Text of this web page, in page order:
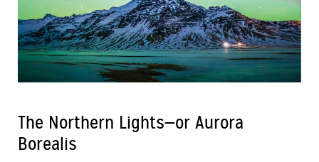
The Northern Lights—or Aurora
Borealis